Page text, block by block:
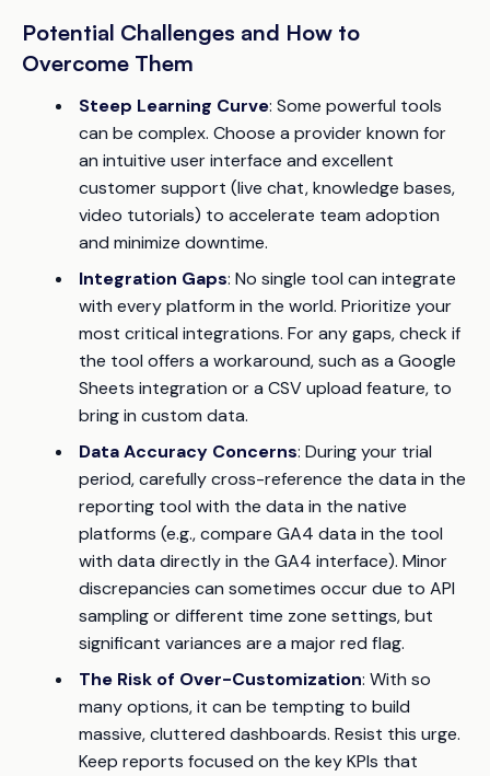
Potential Challenges and How to
Overcome Them
Steep Learning Curve: Some powerful tools
can be complex. Choose a provider known for
an intuitive user interface and excellent
customer support (live chat, knowledge bases,
video tutorials) to accelerate team adoption
and minimize downtime.
Integration Gaps: No single tool can integrate
with every platform in the world. Prioritize your
most critical integrations. For any gaps, check if
the tool offers a workaround, such as a Google
Sheets integration or a CSV upload feature, to
bring in custom data.
Data Accuracy Concerns: During your trial
period, carefully cross-reference the data in the
reporting tool with the data in the native
platforms (e.g., compare GA4 data in the tool
with data directly in the GA4 interface). Minor
discrepancies can sometimes occur due to API
sampling or different time zone settings, but
significant variances are a major red flag.
The Risk of Over-Customization: With so
many options, it can be tempting to build
massive, cluttered dashboards. Resist this urge.
Keep reports focused on the key KPIs that